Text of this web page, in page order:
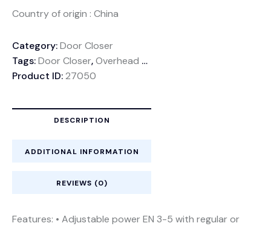
Country of origin : China
Category:Door Closer
Tags:Door Closer,Overhead Door Closer
Product ID:27050
DESCRIPTION
ADDITIONAL INFORMATION
REVIEWS (0)
Features: • Adjustable power EN 3-5 with regular or